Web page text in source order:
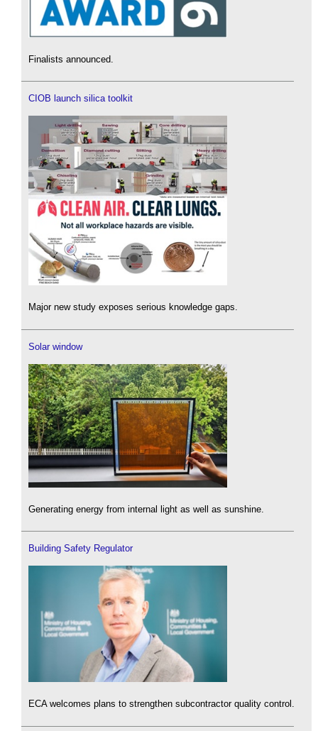
Finalists announced.
CIOB launch silica toolkit
Major new study exposes serious knowledge gaps.
Solar window
Generating energy from internal light as well as sunshine.
Building Safety Regulator
ECA welcomes plans to strengthen subcontractor quality control.